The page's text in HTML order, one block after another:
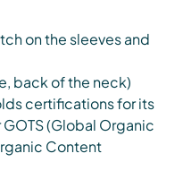
on the sleeves and
back of the neck)
certifications for its
(Global Organic
Content